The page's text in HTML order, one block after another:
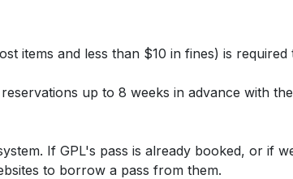
items and less than $10 in fines) is required
up to 8 weeks in advance with
If GPL's pass is already booked, or if
to borrow a pass from them.